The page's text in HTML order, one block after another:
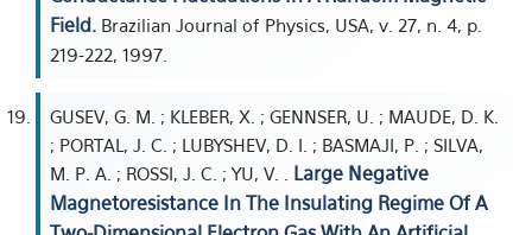
Field. Brazilian Journal of Physics, USA, v. 27, n. 4, p.
219-222, 1997.
GUSEV, G. M. ; KLEBER, X. ; GENNSER, U. ; MAUDE, D. K.
; PORTAL, J. C. ; LUBYSHEV, D. I. ; BASMAJI, P. ; SILVA,
M. P. A. ; ROSSI, J. C. ; YU, V. . Large Negative
Magnetoresistance In The Insulating Regime Of A